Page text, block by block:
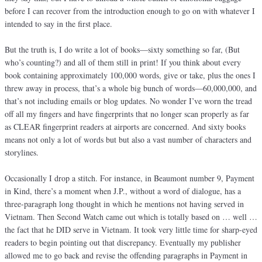
before I can recover from the introduction enough to go on with whatever I
intended to say in the first place.
But the truth is, I do write a lot of books—sixty something so far, (But
who’s counting?) and all of them still in print! If you think about every
book containing approximately 100,000 words, give or take, plus the ones I
threw away in process, that’s a whole big bunch of words—60,000,000, and
that’s not including emails or blog updates. No wonder I’ve worn the tread
off all my fingers and have fingerprints that no longer scan properly as far
as CLEAR fingerprint readers at airports are concerned. And sixty books
means not only a lot of words but but also a vast number of characters and
storylines.
Occasionally I drop a stitch. For instance, in Beaumont number 9, Payment
in Kind, there’s a moment when J.P., without a word of dialogue, has a
three-paragraph long thought in which he mentions not having served in
Vietnam. Then Second Watch came out which is totally based on … well …
the fact that he DID serve in Vietnam. It took very little time for sharp-eyed
readers to begin pointing out that discrepancy. Eventually my publisher
allowed me to go back and revise the offending paragraphs in Payment in